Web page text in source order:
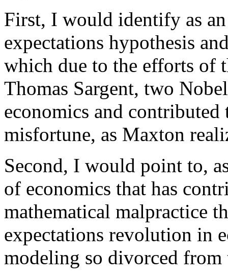
First, I would identify as
expectations hypothesis
which due to the efforts of
Thomas Sargent, two
economics and
misfortune, as Maxton
Second, I would point to,
of economics that has
mathematical malpractice
expectations revolution in
modeling so divorced from